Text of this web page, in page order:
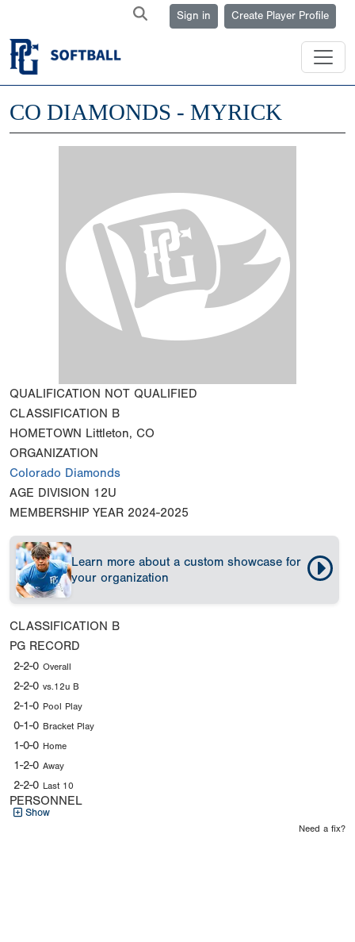
Sign in Create Player Profile
CO DIAMONDS - MYRICK
QUALIFICATION NOT QUALIFIED
CLASSIFICATION B
HOMETOWN Littleton, CO
ORGANIZATION
Colorado Diamonds
AGE DIVISION 12U
MEMBERSHIP YEAR 2024-2025
Learn more about a custom showcase for
your organization
CLASSIFICATION B
PG RECORD
2-2-0 Overall
2-2-0 vs.12u B
2-1-0 Pool Play
0-1-0 Bracket Play
1-0-0 Home
1-2-0 Away
2-2-0 Last 10
PERSONNEL
Show
Need a fix?